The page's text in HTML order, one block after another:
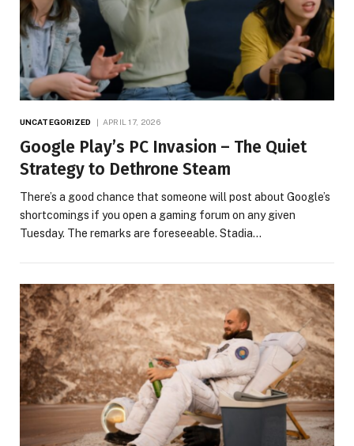
UNCATEGORIZED APRIL 17, 2026
Google Play’s PC Invasion – The Quiet
Strategy to Dethrone Steam
There’s a good chance that someone will post about Google’s
shortcomings if you open a gaming forum on any given
Tuesday. The remarks are foreseeable. Stadia…